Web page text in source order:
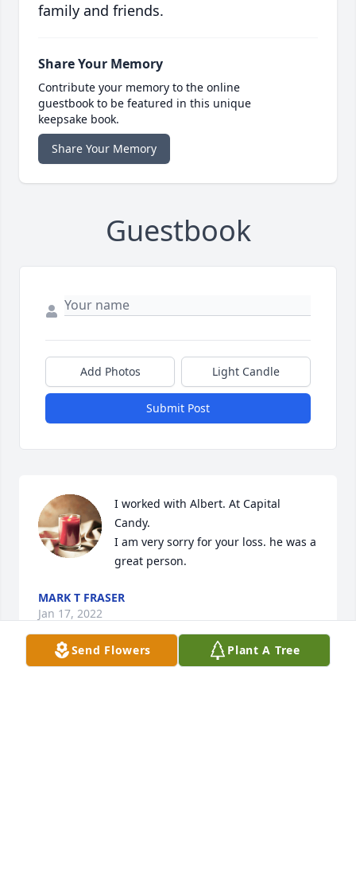
family and friends.
Share Your Memory
Contribute your memory to the online
guestbook to be featured in this unique
keepsake book.
Share Your Memory
Guestbook
Add Photos Light Candle
Submit Post
I worked with Albert. At Capital
Candy.
I am very sorry for your loss. he was a
great person.
MARK T FRASER
Jan 17, 2022
Send Flowers Plant A Tree